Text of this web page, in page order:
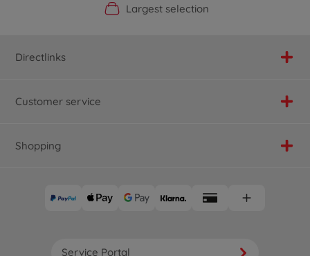
Official Manufacturer Shop
Largest selection
Personal service
Fast delivery
Directlinks
Customer service
Shopping
Service Portal